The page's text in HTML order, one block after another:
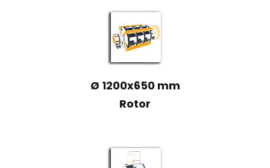
Ø 1200x650 mm
Rotor